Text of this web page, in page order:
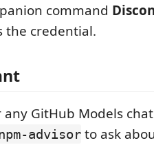
command
the credential.
GitHub Models
advisor to ask